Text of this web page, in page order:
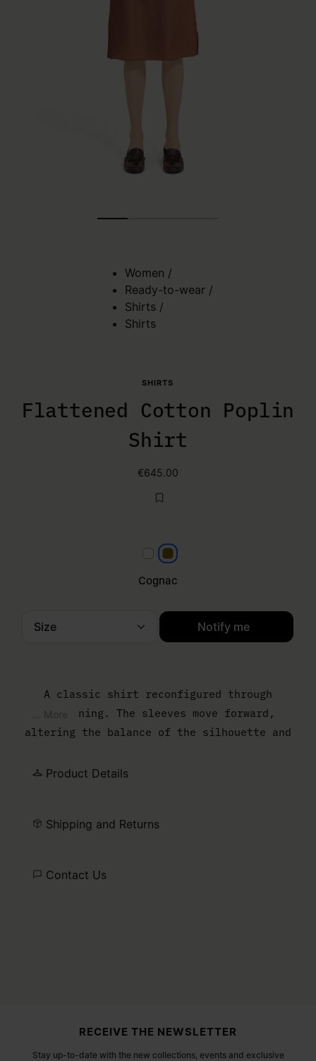
Women /
Ready-to-wear /
Shirts /
Shirts
SHIRTS
Flattened Cotton Poplin
Shirt
€645.00
WhiteCognac
Cognac
Notify me
A classic shirt reconfigured through
flattening. The sleeves move forward,
altering the balance of the silhouette and
a sharper, more graphic outline that
stitch line marks its signature.
Product Details
Shipping and Returns
Contact Us
RECEIVE THE NEWSLETTER
Stay up-to-date with the new collections, events and exclusive